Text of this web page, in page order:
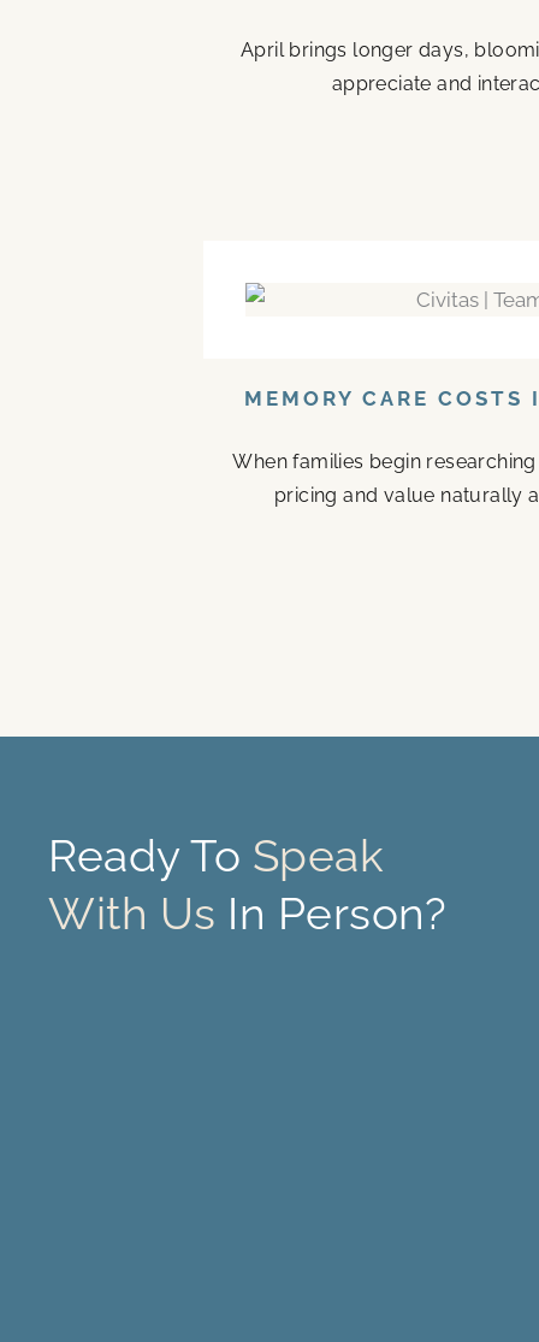
April brings longer days,
appreciate and
MEMORY CARE
When families begin
pricing and value naturally
Ready To Speak
With Us In Person?